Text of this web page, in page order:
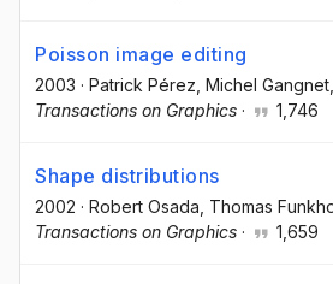
Poisson image editing
2003 · Patrick Pérez , Michel Gangnet
Transactions on Graphics · 1,746
Shape distributions
2002 · Robert Osada , Thomas
Transactions on Graphics · 1,659